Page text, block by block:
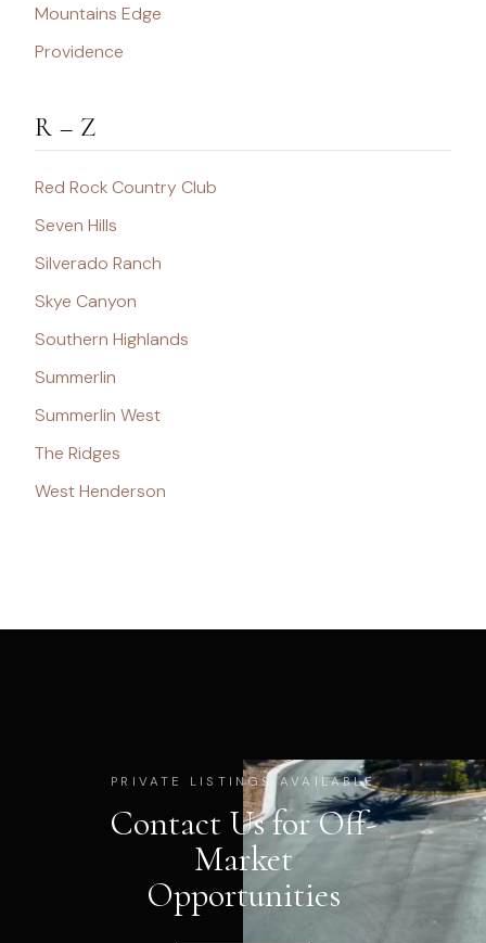
Mountains Edge
Providence
R – Z
Red Rock Country Club
Seven Hills
Silverado Ranch
Skye Canyon
Southern Highlands
Summerlin
Summerlin West
The Ridges
West Henderson
PRIVATE LISTINGS AVAILABLE
Contact Us for Off-
Market
Opportunities